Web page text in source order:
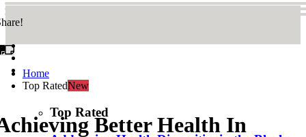
Home
Top RatedNew
Top Rated
Better Health In